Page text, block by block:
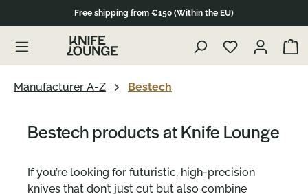
Free shipping from €150 (Within the EU)
Manufacturer A-Z Bestech
Bestech products at Knife Lounge
If you’re looking for futuristic, high-precision
knives that don’t just cut but also combine